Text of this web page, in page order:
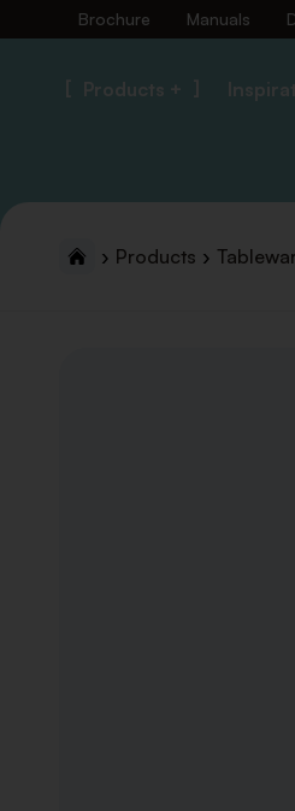
Brochure Manuals
Products +
Products